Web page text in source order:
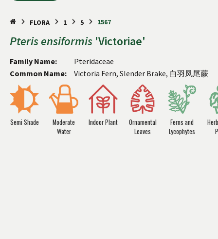
FLORA 1 5 1567
Pterisensiformis 'Victoriae'
Family Name:
Pteridaceae
Common Name:
Victoria Fern, Slender Brake, 白羽凤尾蕨
Semi Shade
Moderate
Water
Indoor Plant
Ornamental
Leaves
Ferns and
Lycophytes